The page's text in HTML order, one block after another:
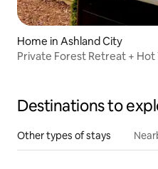
Home in Ashland City
Private Forest Retreat + Hot
Destinations to
Other types of stays